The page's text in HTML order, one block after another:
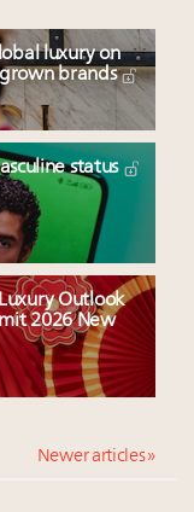
luxury on
brands
status
Outlook
2026 New
Newer articles »